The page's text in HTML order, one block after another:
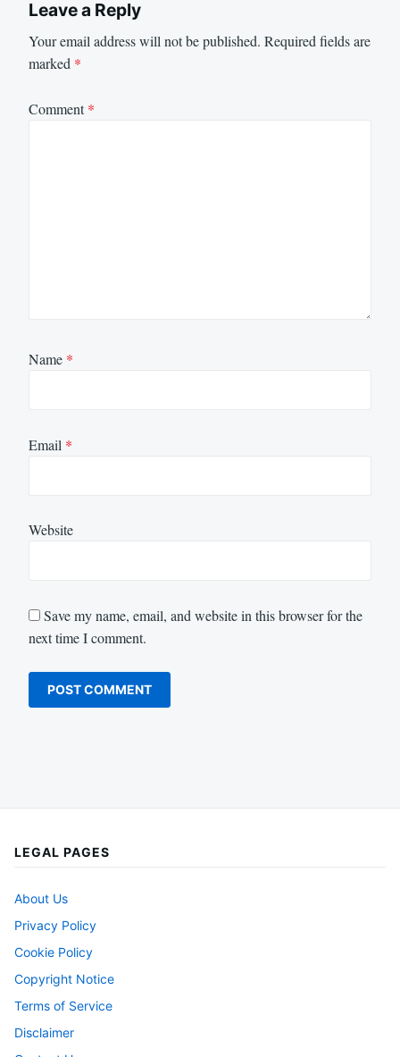
Leave a Reply
Your email address will not be published. Required fields are
marked *
Comment*
Name *
Email *
Website
Save my name, email, and website in this browser for the
next time I comment.
LEGAL PAGES
About Us
Privacy Policy
Cookie Policy
Copyright Notice
Terms of Service
Disclaimer